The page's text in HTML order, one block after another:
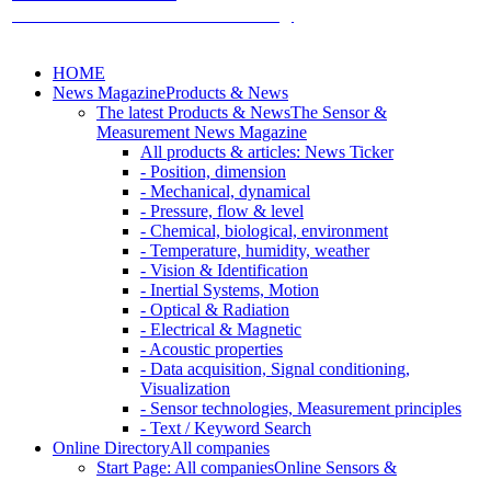
HOME
News MagazineProducts & News
The latest Products & NewsThe Sensor &
Measurement News Magazine
All products & articles: News Ticker
- Position, dimension
- Mechanical, dynamical
- Pressure, flow & level
- Chemical, biological, environment
- Temperature, humidity, weather
- Vision & Identification
- Inertial Systems, Motion
- Optical & Radiation
- Electrical & Magnetic
- Acoustic properties
- Data acquisition, Signal conditioning,
Visualization
- Sensor technologies, Measurement principles
- Text / Keyword Search
Online DirectoryAll companies
Start Page: All companiesOnline Sensors &